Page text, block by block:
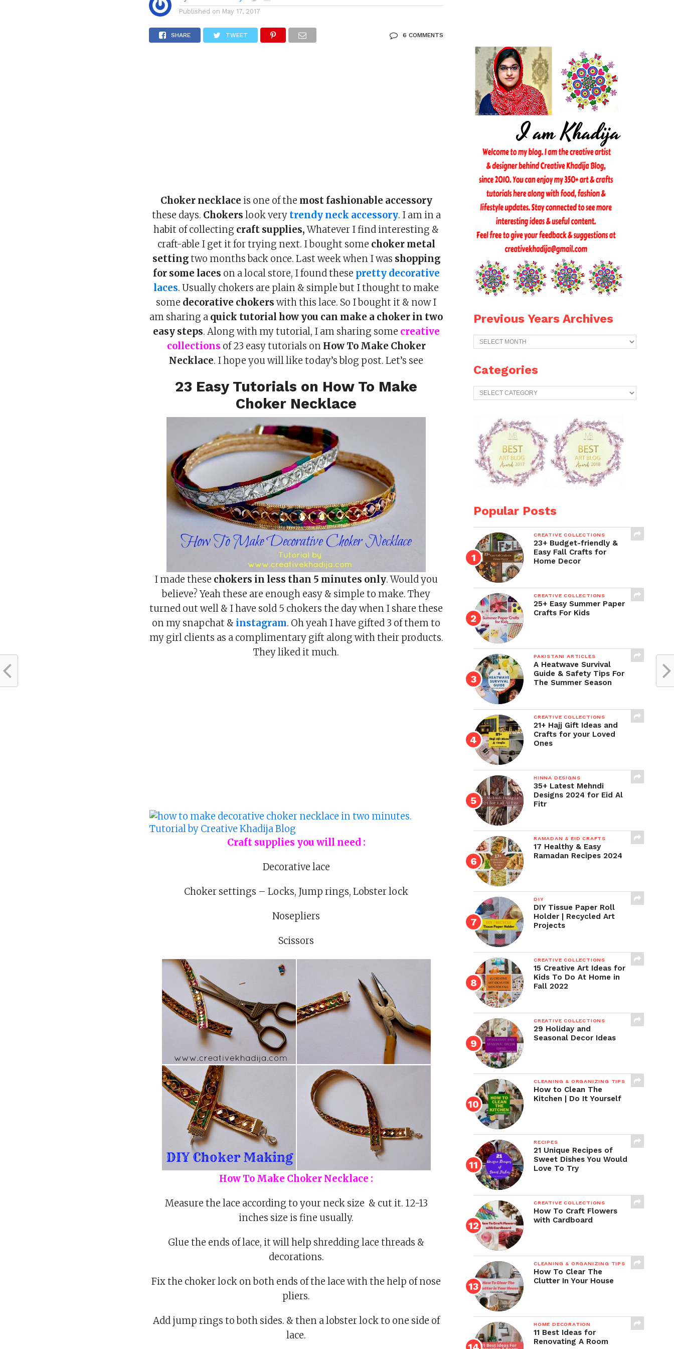
Published on May 17, 2017
SHARE TWEET 6 COMMENTS
Choker necklace is one of the most fashionable accessory
these days. Chokers look very trendy neck accessory. I am in a
habit of collecting craft supplies,Whatever I find interesting &
craft-able I get it for trying next. I bought some choker metal
settingtwo months back once. Last week when I was shopping
for some laces on a local store, I found these pretty decorative
laces. Usually chokers are plain & simple but I thought to make
some decorative chokers with this lace. So I bought it & now I
am sharing a quick tutorial how you can make a choker in two
easy steps. Along with my tutorial, I am sharing some creative
collections of 23 easy tutorials on How To Make Choker
Necklace. I hope you will like today’s blog post. Let’s see
23 Easy Tutorials on How To Make
Choker Necklace
I made these chokers in less than 5 minutes only. Would you
believe? Yeah these are enough easy & simple to make. They
turned out well & I have sold 5 chokers the day when I share these
on my snapchat & instagram. Oh yeah I have gifted 3 of them to
my girl clients as a complimentary gift along with their products.
They liked it much.
Craft supplies you will need :
Decorative lace
Choker settings – Locks, Jump rings, Lobster lock
Nosepliers
Scissors
How To Make Choker Necklace :
Measure the lace according to your neck size & cut it. 12-13
inches size is fine usually.
Glue the ends of lace, it will help shredding lace threads &
decorations.
Fix the choker lock on both ends of the lace with the help of nose
pliers.
Add jump rings to both sides. & then a lobster lock to one side of
lace.
Previous Years Archives
Previous
Years
Categories
Categories
Popular Posts
CREATIVE COLLECTIONS
23+ Budget-friendly &
Easy Fall Crafts for
Home Decor
CREATIVE COLLECTIONS
25+ Easy Summer Paper
Crafts For Kids
PAKISTANI ARTICLES
A Heatwave Survival
Guide & Safety Tips For
The Summer Season
CREATIVE COLLECTIONS
21+ Hajj Gift Ideas and
Crafts for your Loved
Ones
HINNA DESIGNS
35+ Latest Mehndi
Designs 2024 for Eid Al
Fitr
RAMADAN & EID CRAFTS
17 Healthy & Easy
Ramadan Recipes 2024
DIY
DIY Tissue Paper Roll
Holder | Recycled Art
Projects
CREATIVE COLLECTIONS
15 Creative Art Ideas for
Kids To Do At Home in
Fall 2022
CREATIVE COLLECTIONS
29 Holiday and
Seasonal Decor Ideas
CLEANING & ORGANIZING TIPS
How to Clean The
Kitchen | Do It Yourself
RECIPES
21 Unique Recipes of
Sweet Dishes You Would
Love To Try
CREATIVE COLLECTIONS
How To Craft Flowers
with Cardboard
CLEANING & ORGANIZING TIPS
How To Clear The
Clutter In Your House
HOME DECORATION
11 Best Ideas for
Renovating A Room